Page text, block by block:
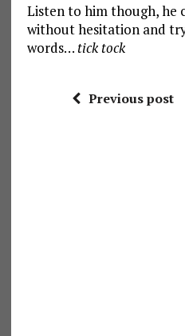
Listen to him though, he
without hesitation and
words… tick tock
Previous post